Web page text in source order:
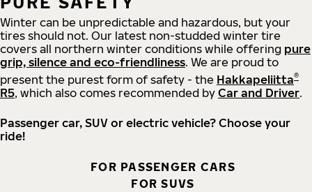
Winter can be unpredictable and hazardous, but your
tires should not. Our latest non-studded winter tire
covers all northern winter conditions while offering pure
grip, silence and eco-friendliness. We are proud to
present the purest form of safety - the Hakkapeliitta®
R5, which also comes recommended by Car and Driver.
Passenger car, SUV or electric vehicle? Choose your
ride!
FOR PASSENGER CARS
FOR SUVS